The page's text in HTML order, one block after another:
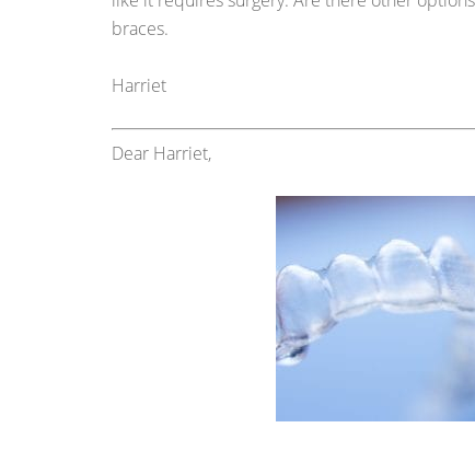
braces.
Harriet
Dear Harriet,